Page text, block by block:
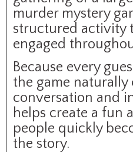
murder mystery
structured activity
engaged
Because every
the game naturally
conversation and
helps create a fun
people quickly
the story.